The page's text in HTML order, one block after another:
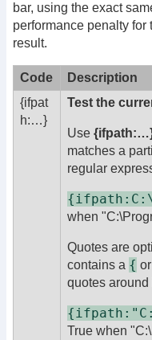
bar, using the exact
performance penalty for
result.
Code
Description
{ifpat
h:…}
Test the
Use
matches a
regular
when
Quotes are
contains a { or
quotes around
True when